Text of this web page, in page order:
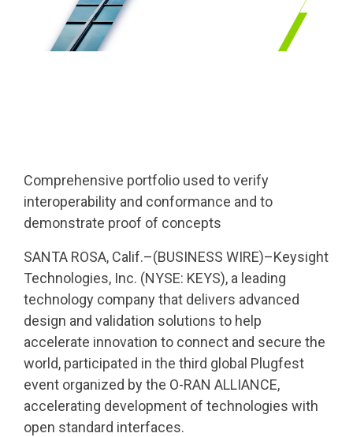
Comprehensive portfolio used to verify
interoperability and conformance and to
demonstrate proof of concepts
SANTA ROSA, Calif.–(BUSINESS WIRE)–Keysight
Technologies, Inc. (NYSE: KEYS), a leading
technology company that delivers advanced
design and validation solutions to help
accelerate innovation to connect and secure the
world, participated in the third global Plugfest
event organized by the O-RAN ALLIANCE,
accelerating development of technologies with
open standard interfaces.